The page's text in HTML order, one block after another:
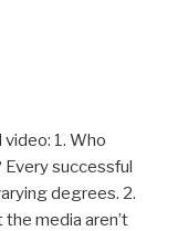
1. Who
Every successful
degrees. 2.
media aren’t